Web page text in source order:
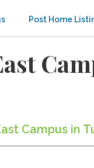
Post Home
Campus in